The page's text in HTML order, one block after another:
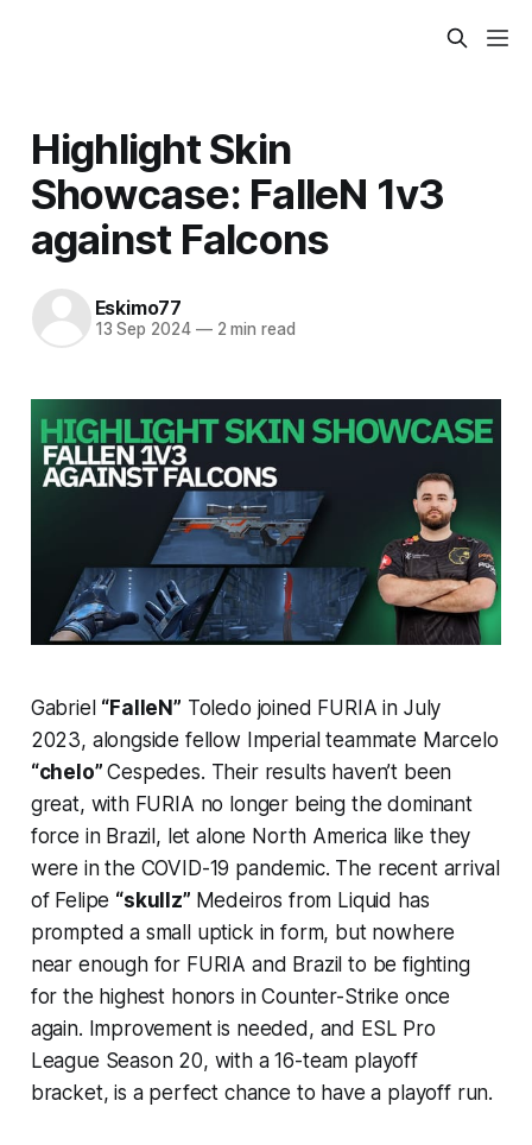
Highlight Skin
Showcase: FalleN 1v3
against Falcons
Eskimo77
13 Sep 2024 —2 min read
Gabriel “FalleN” Toledo joined FURIA in July
2023, alongside fellow Imperial teammate Marcelo
“chelo”Cespedes. Their results haven’t been
great, with FURIA no longer being the dominant
force in Brazil, let alone North America like they
were in the COVID-19 pandemic. The recent arrival
of Felipe “skullz” Medeiros from Liquid has
prompted a small uptick in form, but nowhere
near enough for FURIA and Brazil to be fighting
for the highest honors in Counter-Strike once
again. Improvement is needed, and ESL Pro
League Season 20, with a 16-team playoff
bracket, is a perfect chance to have a playoff run.